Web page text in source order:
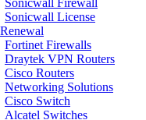
Sonicwall Firewall
Sonicwall License
Renewal
Fortinet Firewalls
Draytek VPN Routers
Cisco Routers
Networking Solutions
Cisco Switch
Alcatel Switches